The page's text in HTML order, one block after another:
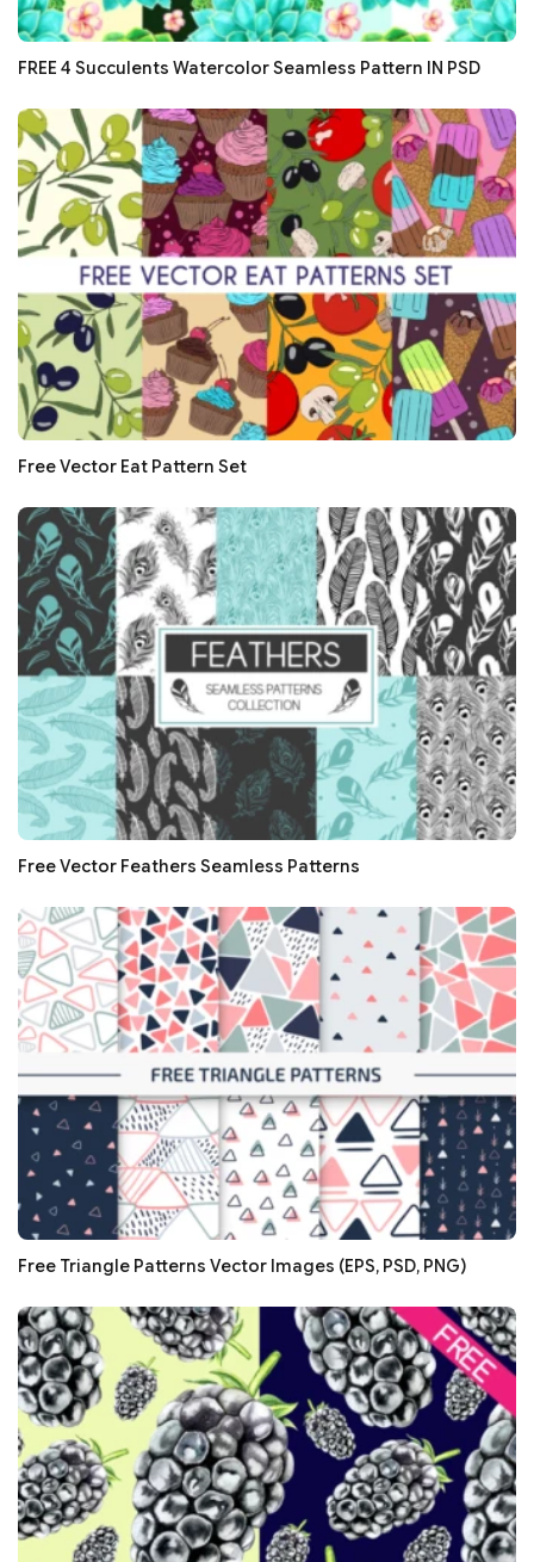
FREE 4 Succulents Watercolor Seamless Pattern IN PSD
Free Vector Eat Pattern Set
Free Vector Feathers Seamless Patterns
Free Triangle Patterns Vector Images (EPS, PSD, PNG)